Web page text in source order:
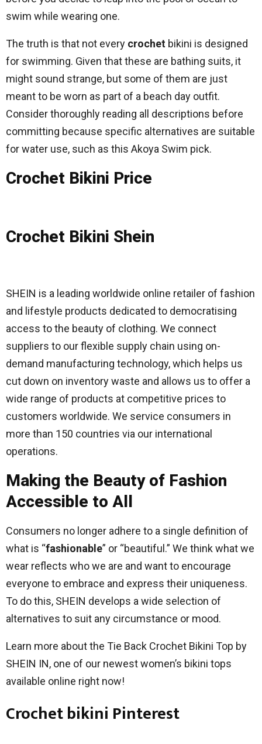
swim while wearing one.
The truth is that not every crochet bikini is designed
for swimming. Given that these are bathing suits, it
might sound strange, but some of them are just
meant to be worn as part of a beach day outfit.
Consider thoroughly reading all descriptions before
committing because specific alternatives are suitable
for water use, such as this Akoya Swim pick.
Crochet Bikini Price
Crochet Bikini Shein
SHEIN is a leading worldwide online retailer of fashion
and lifestyle products dedicated to democratising
access to the beauty of clothing. We connect
suppliers to our flexible supply chain using on-
demand manufacturing technology, which helps us
cut down on inventory waste and allows us to offer a
wide range of products at competitive prices to
customers worldwide. We service consumers in
more than 150 countries via our international
operations.
Making the Beauty of Fashion
Accessible to All
Consumers no longer adhere to a single definition of
what is “fashionable” or “beautiful.” We think what we
wear reflects who we are and want to encourage
everyone to embrace and express their uniqueness.
To do this, SHEIN develops a wide selection of
alternatives to suit any circumstance or mood.
Learn more about the Tie Back Crochet Bikini Top by
SHEIN IN, one of our newest women’s bikini tops
available online right now!
Crochet bikini Pinterest